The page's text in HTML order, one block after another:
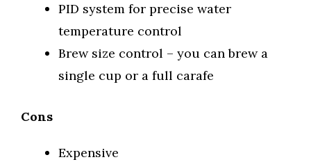
PID system for precise water
temperature control
Brew size control – you can brew a
single cup or a full carafe
Cons
Expensive